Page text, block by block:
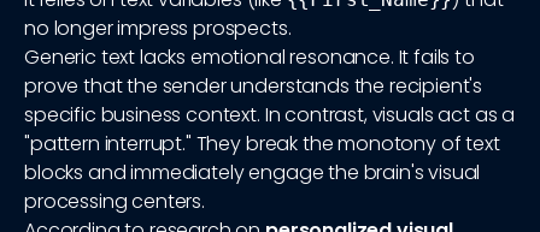
no longer impress prospects.
Generic text lacks emotional resonance. It fails to
prove that the sender understands the recipient's
specific business context. In contrast, visuals act as a
"pattern interrupt." They break the monotony of text
blocks and immediately engage the brain's visual
processing centers.